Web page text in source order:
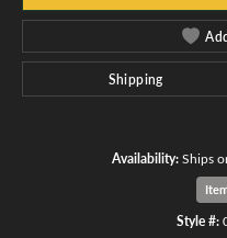
Shipping
Availability:Ships
Style #: